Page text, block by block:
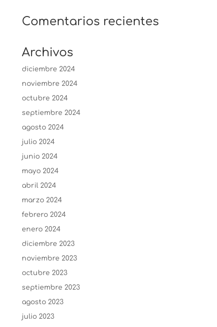
Comentarios recientes
Archivos
diciembre 2024
noviembre 2024
octubre 2024
septiembre 2024
agosto 2024
julio 2024
junio 2024
mayo 2024
abril 2024
marzo 2024
febrero 2024
enero 2024
diciembre 2023
noviembre 2023
octubre 2023
septiembre 2023
agosto 2023
julio 2023